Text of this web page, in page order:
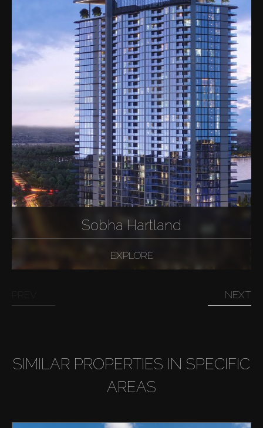
Sobha Hartland
EXPLORE
NEXT
SIMILAR PROPERTIES IN SPECIFIC
AREAS